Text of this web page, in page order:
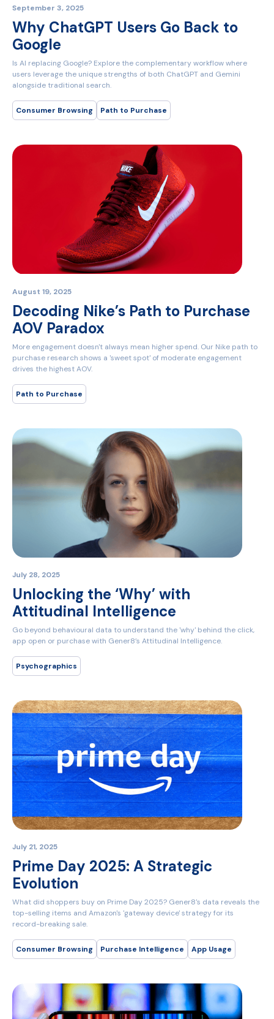
September 3, 2025
Why ChatGPT Users Go Back to
Google
Is AI replacing Google? Explore the complementary workflow where
users leverage the unique strengths of both ChatGPT and Gemini
alongside traditional search.
Consumer Browsing Path to Purchase
August 19, 2025
Decoding Nike’s Path to Purchase
AOV Paradox
More engagement doesn't always mean higher spend. Our Nike path to
purchase research shows a 'sweet spot' of moderate engagement
drives the highest AOV.
Path to Purchase
July 28, 2025
Unlocking the ‘Why’ with
Attitudinal Intelligence
Go beyond behavioural data to understand the 'why' behind the click,
app open or purchase with Gener8’s Attitudinal Intelligence.
Psychographics
July 21, 2025
Prime Day 2025: A Strategic
Evolution
What did shoppers buy on Prime Day 2025? Gener8's data reveals the
top-selling items and Amazon's 'gateway device' strategy for its
record-breaking sale.
Consumer Browsing Purchase Intelligence App Usage